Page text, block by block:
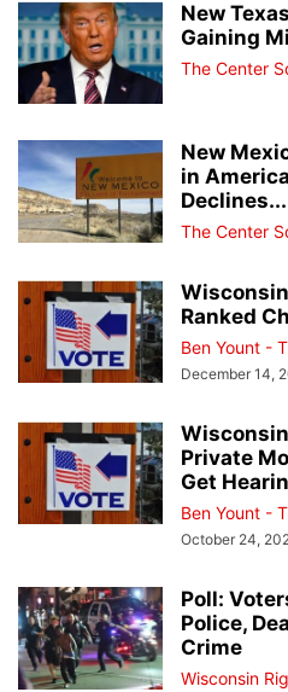
New
Gaining
The Center
New
in
Declines...
The Center
Ranked
Ben Yount -
December 14,
Private
Get
Ben Yount -
October 24,
Poll:
Police,
Crime
Wisconsin